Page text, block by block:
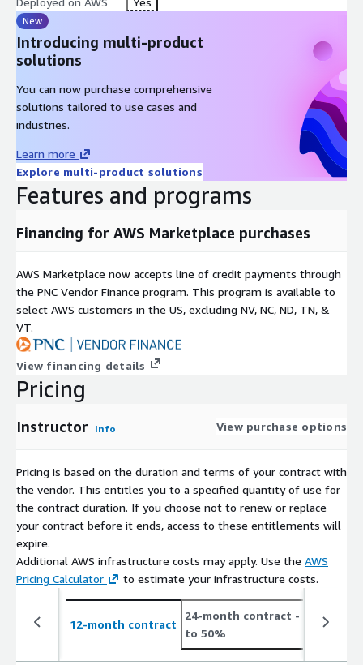
New
Introducing multi-product
solutions
You can now purchase comprehensive
solutions tailored to use cases and
industries.
Learn more
Explore multi-product solutions
Features and programs
Financing for AWS Marketplace purchases
AWS Marketplace now accepts line of credit payments through
the PNC Vendor Finance program. This program is available to
select AWS customers in the US, excluding NV, NC, ND, TN, &
VT.
View financing details
Pricing
Instructor Info View purchase options
Pricing is based on the duration and terms of your contract with
the vendor. This entitles you to a specified quantity of use for
the contract duration. If you choose not to renew or replace
your contract before it ends, access to these entitlements will
expire.
Additional AWS infrastructure costs may apply. Use the AWS
Pricing Calculator
to estimate your infrastructure costs.
12-month contract
24-month contract - save up
to 50%